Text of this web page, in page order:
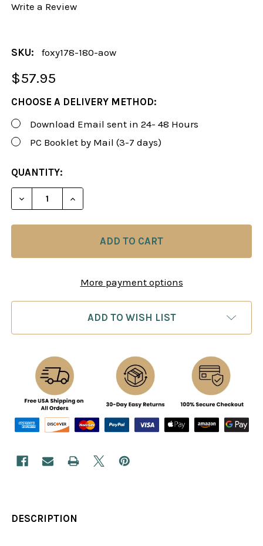
Write a Review
SKU: foxy178-180-aow
$57.95
CHOOSE A DELIVERY METHOD:
Download Email sent in 24- 48 Hours
PC Booklet by Mail (3-7 days)
CURRENT
STOCK:
QUANTITY:
More payment options
ADD TO WISH LIST
DESCRIPTION